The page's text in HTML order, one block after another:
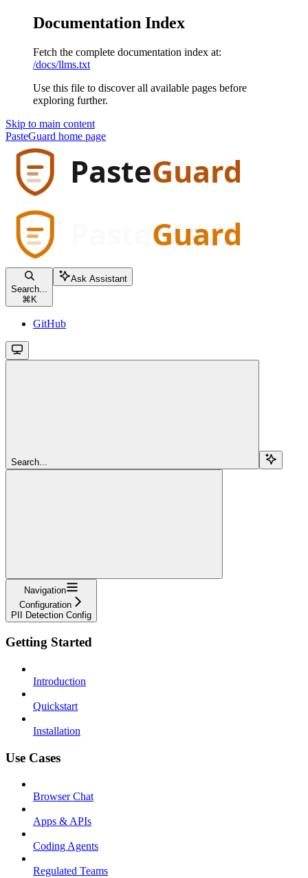
Documentation Index
Fetch the complete documentation index at:
/docs/llms.txt
Use this file to discover all available pages before
exploring further.
Skip to main content
PasteGuard home page
Search...
⌘K
Ask Assistant
GitHub
Search...
Navigation
Configuration
PII Detection Config
Getting Started
Introduction
Quickstart
Installation
Use Cases
Browser Chat
Apps & APIs
Coding Agents
Regulated Teams